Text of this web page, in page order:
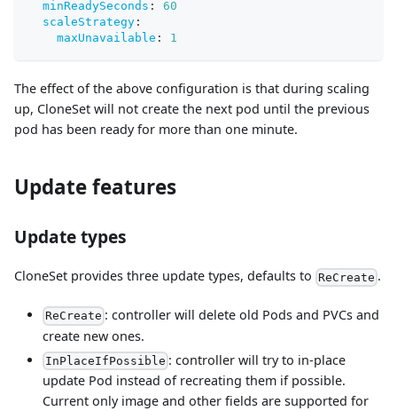
minReadySeconds :
60
scaleStrategy :
maxUnavailable : 1
The effect of the above configuration is that during scaling
up, CloneSet will not create the next pod until the previous
pod has been ready for more than one minute.
Update features
Update types
CloneSet provides three update types, defaults to ReCreate .
ReCreate : controller will delete old Pods and PVCs and
create new ones.
InPlaceIfPossible : controller will try to in-place
update Pod instead of recreating them if possible.
Current only image and other fields are supported for